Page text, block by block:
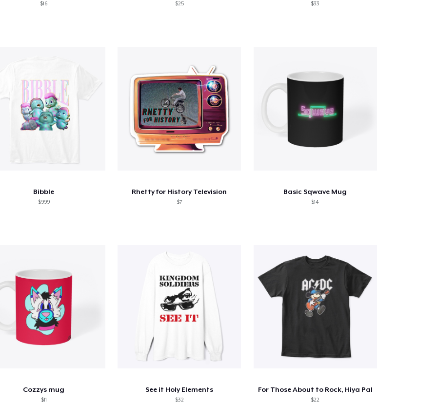
$16 $25 $33
Bibble
$999
Rhetty for History Television
$7
Basic Sqwave Mug
$14
Cozzys mug
$11
See it Holy Elements
$32
For Those About to Rock, Hiya Pal
$22